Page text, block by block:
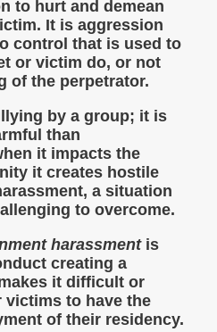
to hurt and demean
It is aggression
control that is used to
or victim do, or not
of the perpetrator.
by a group; it is
than
it impacts the
it creates hostile
a situation
to overcome.
harassment is
creating a
it difficult or
victims to have the
of their residency.